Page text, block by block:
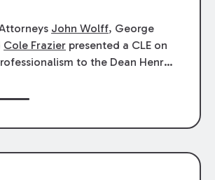
John Wolff, George
Cole Frazier presented a CLE on
to the Dean Henry